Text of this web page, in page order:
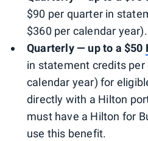
$90 per quarter in
$360 per calendar year).
Quarterly — up to a $50
in statement credits
calendar year) for
directly with a Hilton
must have a Hilton for
use this benefit.